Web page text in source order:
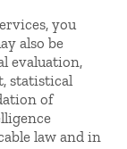
you
also be
evaluation,
statistical
of
law and in